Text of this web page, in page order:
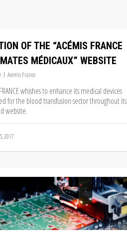
OF THE “ACÉMIS FRANCE
MÉDICAUX” WEBSITE
Acemis France
whishes to enhance its medical devices
for the blood transfusion sector throughout its
website.
2017